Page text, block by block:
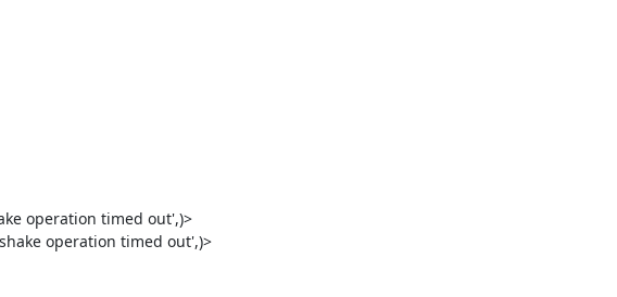
operation timed out',)>
operation timed out',)>